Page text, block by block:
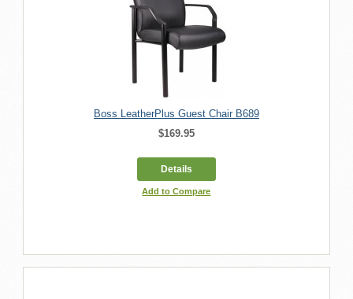
Boss LeatherPlus Guest Chair B689
$169.95
Details
Add to Compare